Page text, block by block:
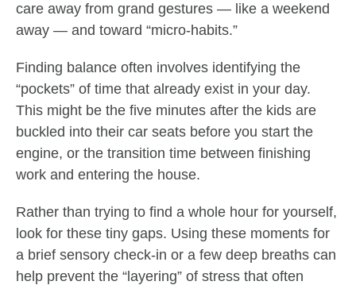
care away from grand gestures — like a weekend
away — and toward “micro-habits.”
Finding balance often involves identifying the
“pockets” of time that already exist in your day.
This might be the five minutes after the kids are
buckled into their car seats before you start the
engine, or the transition time between finishing
work and entering the house.
Rather than trying to find a whole hour for yourself,
look for these tiny gaps. Using these moments for
a brief sensory check-in or a few deep breaths can
help prevent the “layering” of stress that often